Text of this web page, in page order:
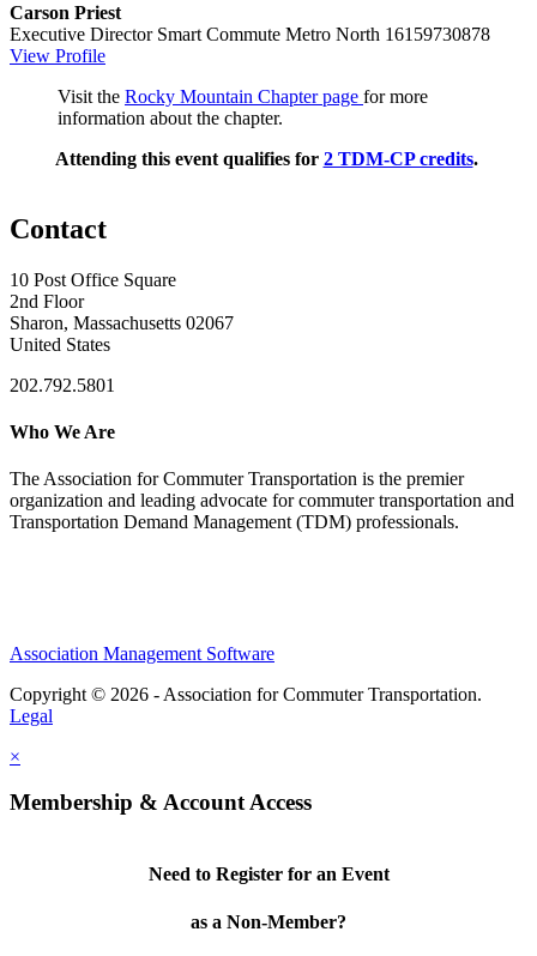
Carson Priest
Executive Director Smart Commute Metro North 16159730878
View Profile
Visit the Rocky Mountain Chapter page for more
information about the chapter.
Attending this event qualifies for 2 TDM-CP credits.
Contact
10 Post Office Square
2nd Floor
Sharon, Massachusetts 02067
United States
202.792.5801
Who We Are
The Association for Commuter Transportation is the premier
organization and leading advocate for commuter transportation and
Transportation Demand Management (TDM) professionals.
Association Management Software
Copyright © 2026 - Association for Commuter Transportation.
Legal
×
Membership & Account Access
Need to Register for an Event
as a Non-Member?